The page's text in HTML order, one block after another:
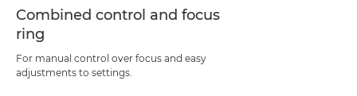
Combined control and focus
ring
For manual control over focus and easy
adjustments to settings.